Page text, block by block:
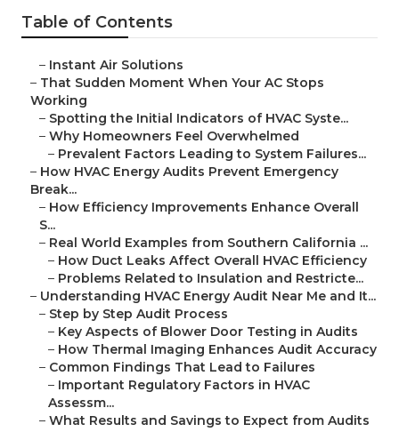
Table of Contents
– Instant Air Solutions
– That Sudden Moment When Your AC Stops
Working
– Spotting the Initial Indicators of HVAC Syste...
– Why Homeowners Feel Overwhelmed
– Prevalent Factors Leading to System Failures...
– How HVAC Energy Audits Prevent Emergency
Break...
– How Efficiency Improvements Enhance Overall
S...
– Real World Examples from Southern California ...
– How Duct Leaks Affect Overall HVAC Efficiency
– Problems Related to Insulation and Restricte...
– Understanding HVAC Energy Audit Near Me and It...
– Step by Step Audit Process
– Key Aspects of Blower Door Testing in Audits
– How Thermal Imaging Enhances Audit Accuracy
– Common Findings That Lead to Failures
– Important Regulatory Factors in HVAC
Assessm...
– What Results and Savings to Expect from Audits